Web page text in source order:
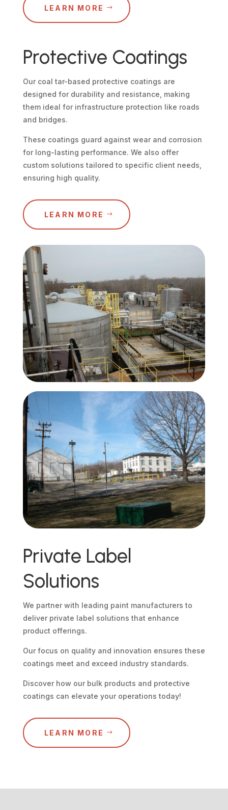
LEARN MORE
Protective Coatings
Our coal tar-based protective coatings are
designed for durability and resistance, making
them ideal for infrastructure protection like roads
and bridges.
These coatings guard against wear and corrosion
for long-lasting performance. We also offer
custom solutions tailored to specific client needs,
ensuring high quality.
LEARN MORE
Private Label
Solutions
We partner with leading paint manufacturers to
deliver private label solutions that enhance
product offerings.
Our focus on quality and innovation ensures these
coatings meet and exceed industry standards.
Discover how our bulk products and protective
coatings can elevate your operations today!
LEARN MORE